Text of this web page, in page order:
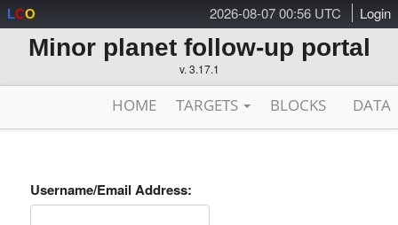
2026-08-07 00:56 UTC Login
LCO
Minor planet follow-up portal
v. 3.17.1
HOME TARGETS BLOCKS DATA
Username/Email Address: